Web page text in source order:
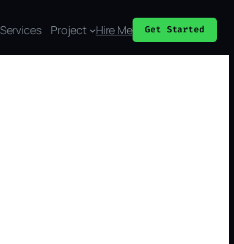
Services Project Hire Me Get Started